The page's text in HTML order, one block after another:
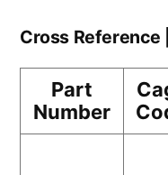
Cross Reference
Part
Number